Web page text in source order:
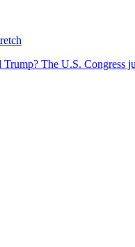
The U.S. Congress